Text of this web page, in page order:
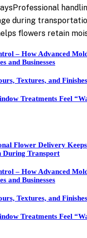
during
flowers retain
– How Advanced
and Businesses
Textures, and
Treatments Feel
Flower Delivery
During Transport
– How Advanced
and Businesses
Textures, and
Treatments Feel